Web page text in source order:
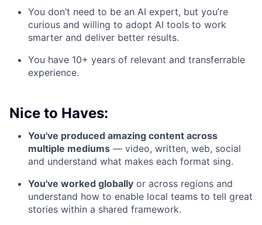
You don’t need to be an AI expert, but you’re
curious and willing to adopt AI tools to work
smarter and deliver better results.
You have 10+ years of relevant and transferrable
experience.
Nice to Haves:
You've produced amazing content across
multiple mediums — video, written, web, social
and understand what makes each format sing.
You've worked globally or across regions and
understand how to enable local teams to tell great
stories within a shared framework.